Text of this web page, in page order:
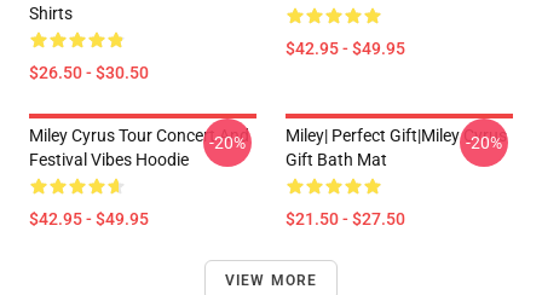
Shirts
$26.50 - $30.50
$42.95 - $49.95
Miley Cyrus Tour Concert And
Festival Vibes Hoodie
$42.95 - $49.95
-20%
Miley| Perfect Gift|miley Cyrus
Gift Bath Mat
$21.50 - $27.50
-20%
VIEW MORE